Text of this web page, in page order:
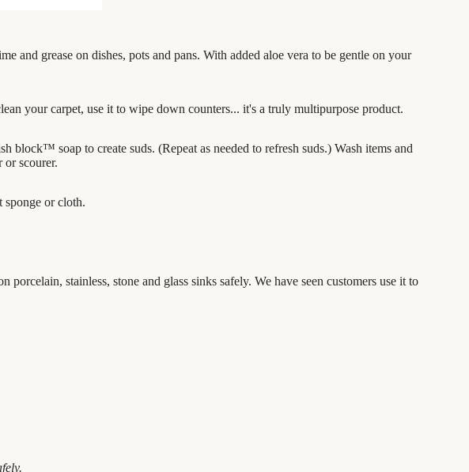
and grease on dishes, pots and pans. With added aloe vera to be gentle on your
your carpet, use it to wipe down counters... it's a truly multipurpose product.
block™ soap to create suds. (Repeat as needed to refresh suds.) Wash items and
or scourer.
sponge or cloth.
porcelain, stainless, stone and glass sinks safely. We have seen customers use it to